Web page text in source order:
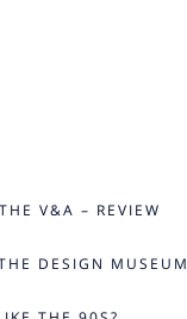
V&A – REVIEW
DESIGN MUSEUM